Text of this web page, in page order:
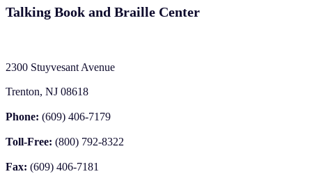
Talking Book and Braille Center
2300 Stuyvesant Avenue
Trenton, NJ 08618
Phone: (609) 406-7179
Toll-Free: (800) 792-8322
Fax: (609) 406-7181